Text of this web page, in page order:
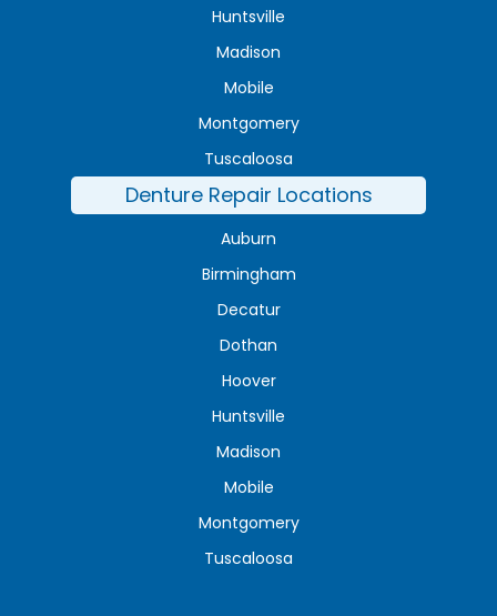
Huntsville
Madison
Mobile
Montgomery
Tuscaloosa
Denture Repair Locations
Auburn
Birmingham
Decatur
Dothan
Hoover
Huntsville
Madison
Mobile
Montgomery
Tuscaloosa